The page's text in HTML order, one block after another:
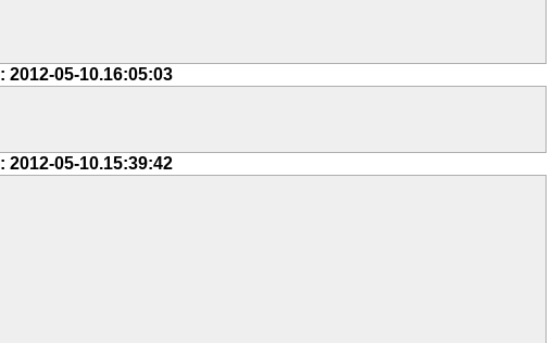
2012-05-10.16:05:03
2012-05-10.15:39:42